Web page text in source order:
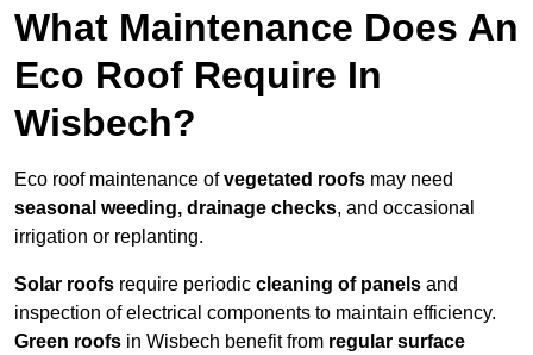
What Maintenance Does An
Eco Roof Require In
Wisbech?
Eco roof maintenance ofvegetated roofs may need
seasonal weeding, drainage checks, and occasional
irrigation or replanting.
Solar roofs require periodic cleaning of panels and
inspection of electrical components to maintain efficiency.
Green roofs in Wisbech benefit from regular surface